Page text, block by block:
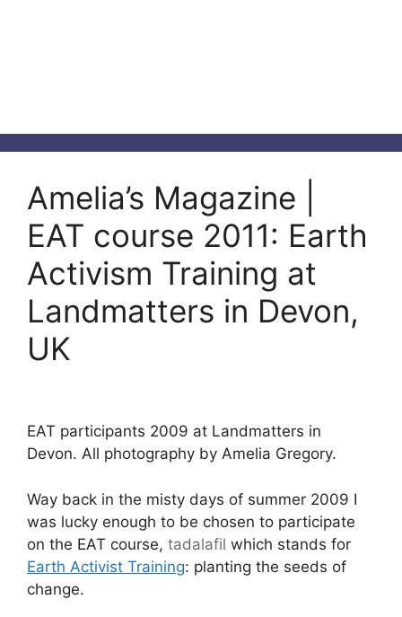
Amelia’s Magazine |
EAT course 2011: Earth
Activism Training at
Landmatters in Devon,
UK
EAT participants 2009 at Landmatters in
Devon. All photography by Amelia Gregory.
Way back in the misty days of summer 2009 I
was lucky enough to be chosen to participate
on the EAT course, tadalafil which stands for
Earth Activist Training: planting the seeds of
change.